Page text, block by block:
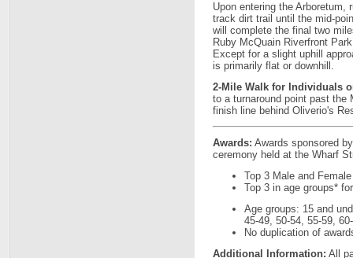
Upon entering the Arboretum,
track dirt trail until the mid-
will complete the final two
Ruby McQuain Riverfront
Except for a slight uphill
is primarily flat or downhill.
2-Mile Walk for Individuals
to a turnaround point past the
finish line behind Oliverio's
Awards: Awards sponsored
ceremony held at the Wharf
Top 3 Male and Female
Top 3 in age groups*
Age groups: 15 and
45-49, 50-54, 55-59,
No duplication of
Additional Information: All